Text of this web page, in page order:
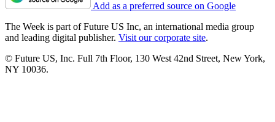
Add as a preferred source on Google
The Week is part of Future US Inc, an international media group
and leading digital publisher. Visit our corporate site.
© Future US, Inc. Full 7th Floor, 130 West 42nd Street, New York,
NY 10036.